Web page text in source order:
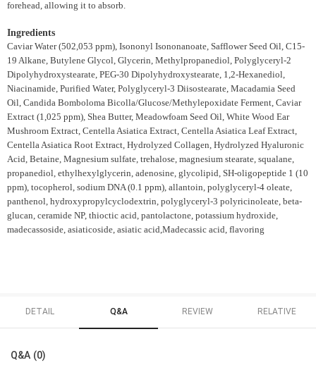
forehead, allowing it to absorb.
Ingredients
Caviar Water (502,053 ppm), Isononyl Isononanoate, Safflower Seed Oil, C15-
19 Alkane, Butylene Glycol, Glycerin, Methylpropanediol, Polyglyceryl-2
Dipolyhydroxystearate, PEG-30 Dipolyhydroxystearate, 1,2-Hexanediol,
Niacinamide, Purified Water, Polyglyceryl-3 Diisostearate, Macadamia Seed
Oil, Candida Bomboloma Bicolla/Glucose/Methylepoxidate Ferment, Caviar
Extract (1,025 ppm), Shea Butter, Meadowfoam Seed Oil, White Wood Ear
Mushroom Extract, Centella Asiatica Extract, Centella Asiatica Leaf Extract,
Centella Asiatica Root Extract, Hydrolyzed Collagen, Hydrolyzed Hyaluronic
Acid, Betaine, Magnesium sulfate, trehalose, magnesium stearate, squalane,
propanediol, ethylhexylglycerin, adenosine, glycolipid, SH-oligopeptide 1 (10
ppm), tocopherol, sodium DNA (0.1 ppm), allantoin, polyglyceryl-4 oleate,
panthenol, hydroxypropylcyclodextrin, polyglyceryl-3 polyricinoleate, beta-
glucan, ceramide NP, thioctic acid, pantolactone, potassium hydroxide,
madecassoside, asiaticoside, asiatic acid,Madecassic acid, flavoring
DETAIL Q&A REVIEW RELATIVE
Q&A (0)